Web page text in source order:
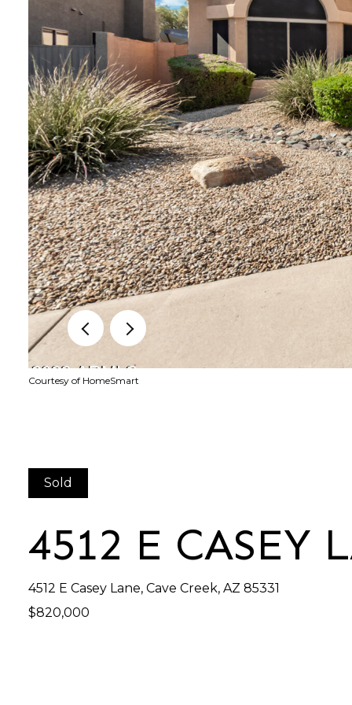
Courtesy of HomeSmart
Sold
4512 E CASEY
4512 E Casey Lane, Cave Creek, AZ 85331
$820,000